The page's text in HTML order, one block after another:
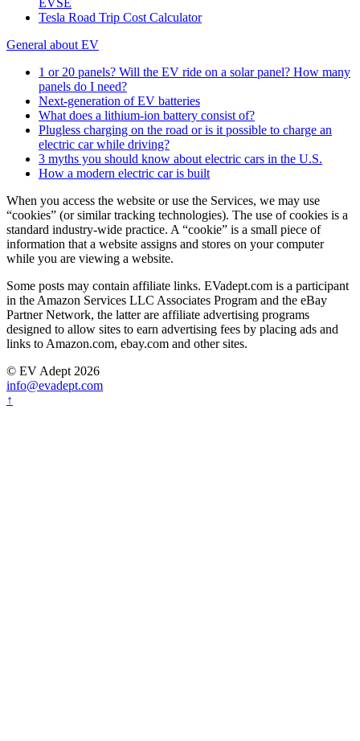
EVSE
Tesla Road Trip Cost Calculator
General about EV
1 or 20 panels? Will the EV ride on a solar panel? How many
panels do I need?
Next-generation of EV batteries
What does a lithium-ion battery consist of?
Plugless charging on the road or is it possible to charge an
electric car while driving?
3 myths you should know about electric cars in the U.S.
How a modern electric car is built
When you access the website or use the Services, we may use
“cookies” (or similar tracking technologies). The use of cookies is a
standard industry-wide practice. A “cookie” is a small piece of
information that a website assigns and stores on your computer
while you are viewing a website.
Some posts may contain affiliate links. EVadept.com is a participant
in the Amazon Services LLC Associates Program and the eBay
Partner Network, the latter are affiliate advertising programs
designed to allow sites to earn advertising fees by placing ads and
links to Amazon.com, ebay.com and other sites.
© EV Adept 2026
info@evadept.com
↑